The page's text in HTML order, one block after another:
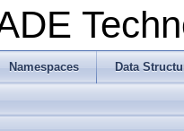
Namespaces Data